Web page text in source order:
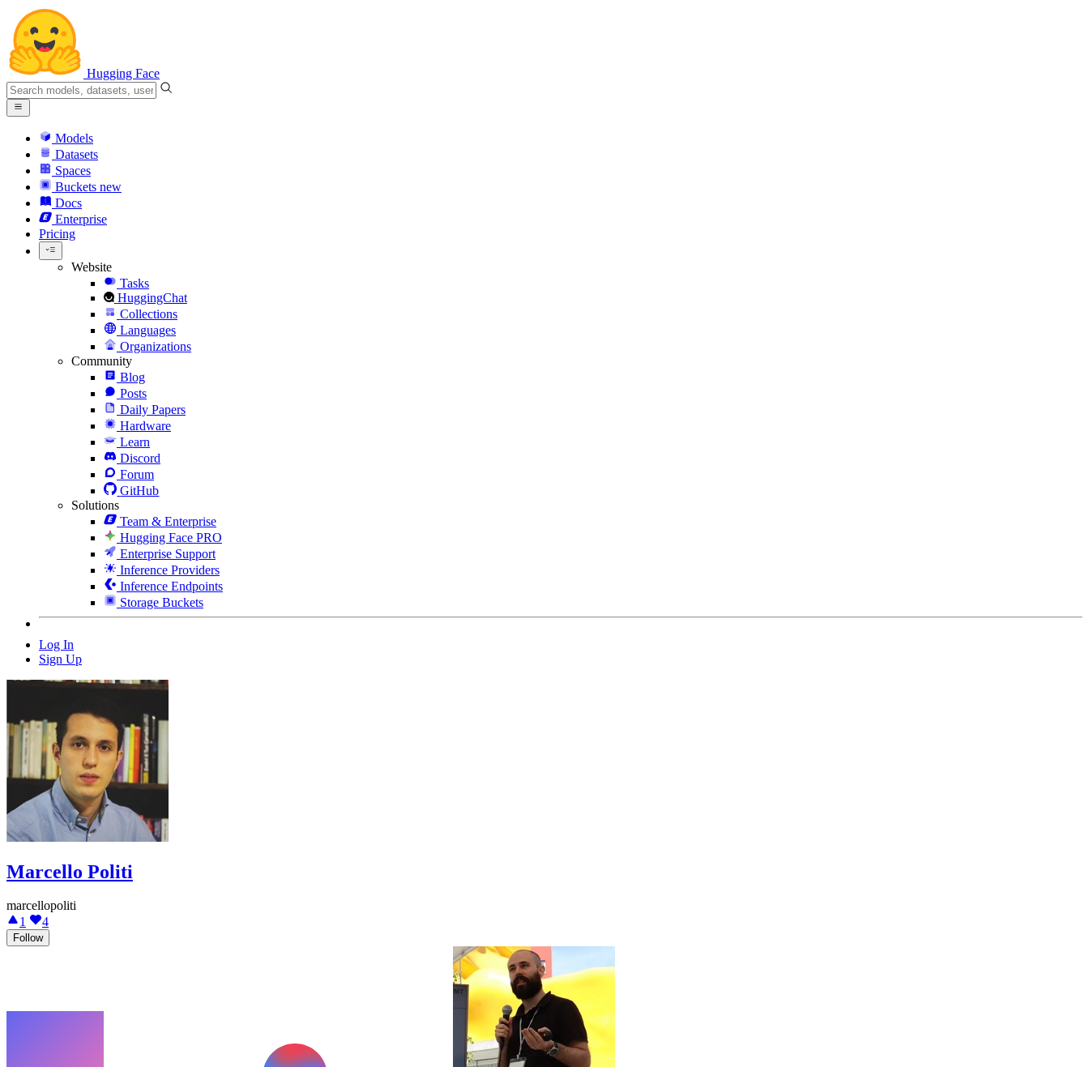
Hugging Face
Models
Datasets
Spaces
Buckets new
Docs
Enterprise
Pricing
Website
Tasks
HuggingChat
Collections
Languages
Organizations
Community
Blog
Posts
Daily Papers
Hardware
Learn
Discord
Forum
GitHub
Solutions
Team & Enterprise
Hugging Face PRO
Enterprise Support
Inference Providers
Inference Endpoints
Storage Buckets
Log In
Sign Up
Marcello Politi
marcellopoliti
1
4
Follow